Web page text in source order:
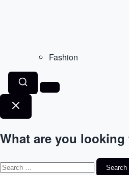
Fashion
What are you looking